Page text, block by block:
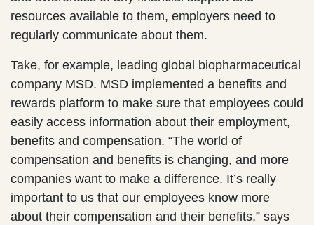
resources available to them, employers need to
regularly communicate about them.
Take, for example, leading global biopharmaceutical
company MSD. MSD implemented a benefits and
rewards platform to make sure that employees could
easily access information about their employment,
benefits and compensation. “The world of
compensation and benefits is changing, and more
companies want to make a difference. It’s really
important to us that our employees know more
about their compensation and their benefits,” says